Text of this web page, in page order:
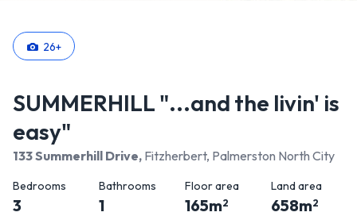
26+
SUMMERHILL "...and the livin' is
easy"
133 Summerhill Drive, Fitzherbert, Palmerston North City
Bedrooms
3
Bathrooms
1
Floor area
165m2
Land area
658m2